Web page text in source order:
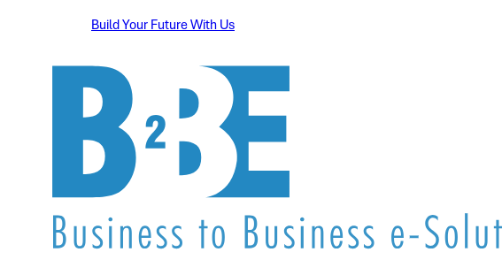
Build Your Future With Us